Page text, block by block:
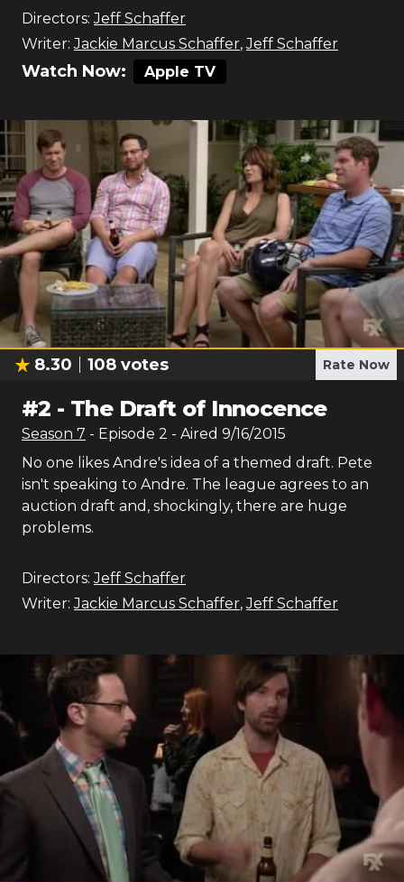
Directors: Jeff Schaffer
Writer: Jackie Marcus Schaffer,Jeff Schaffer
Watch Now: Apple TV
8.30 108 votes Rate Now
#2 - The Draft of Innocence
Season 7 - Episode 2 - Aired 9/16/2015
No one likes Andre's idea of a themed draft. Pete
isn't speaking to Andre. The league agrees to an
auction draft and, shockingly, there are huge
problems.
Directors: Jeff Schaffer
Writer: Jackie Marcus Schaffer,Jeff Schaffer